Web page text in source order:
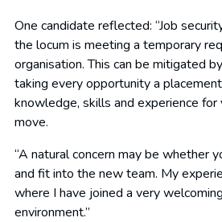
One candidate reflected: “Job
the locum is meeting a temporary
organisation. This can be mitigated
taking every opportunity a
knowledge, skills and experience for
move.
“A natural concern may be whether
and fit into the new team. My
where I have joined a very
environment.”